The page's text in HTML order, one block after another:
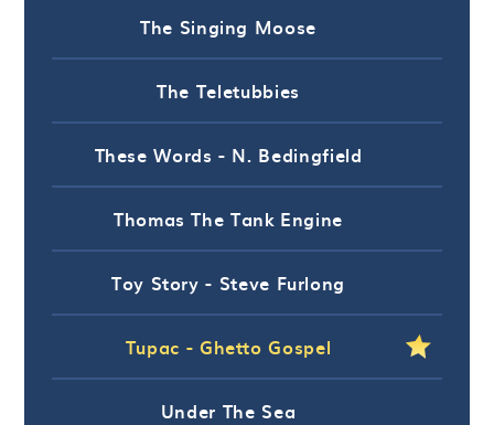
The Singing Moose
The Teletubbies
These Words - N. Bedingfield
Thomas The Tank Engine
Toy Story - Steve Furlong
Tupac - Ghetto Gospel
Under The Sea